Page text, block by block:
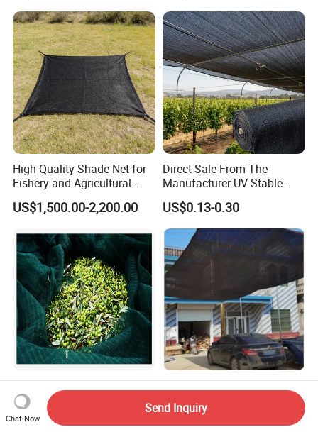
High-Quality Shade Net for
Fishery and Agricultural
Safety 5-Year Life
US$1,500.00-2,200.00
Direct Sale From The
Manufacturer UV Stable
HDPE Agricultural Forage
Greenhouse Farm Garden
Sun Shade Net for Livestock
and Crop
US$0.13-0.30
100% New HDPE Agriculture
Fruit Harvest Collection Net
US$1.95
Low Cost Black Shade Net
with 90 Percent UV Block for
Livestock Shelters
US$0.15-0.51
Chat Now
Send Inquiry